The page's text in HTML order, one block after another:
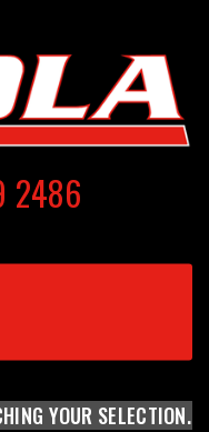
2486
YOUR SELECTION.